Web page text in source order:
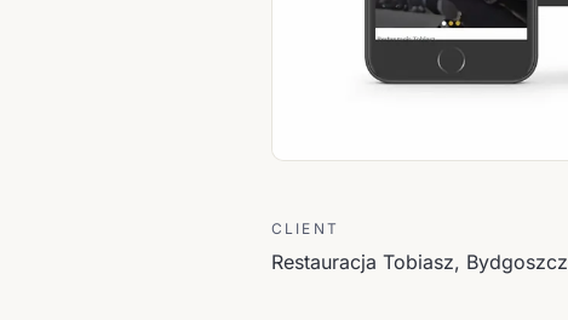
CLIENT
Restauracja Tobiasz, Bydgoszcz